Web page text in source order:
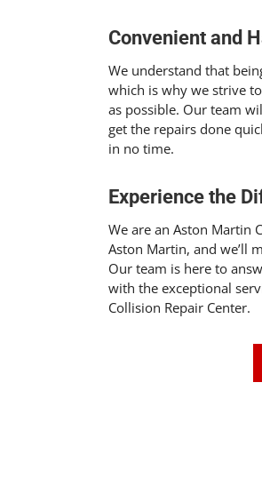
Convenient and
We understand that
which is why we strive
as possible. Our team
get the repairs done
in no time.
Experience the
We are an Aston Martin
Aston Martin, and we’ll
Our team is here to
with the exceptional
Collision Repair Center.